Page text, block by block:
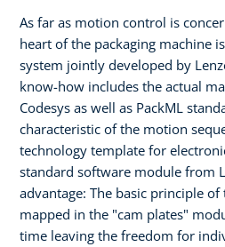
As far as motion control is
heart of the packaging machine
system jointly developed by
know-how includes the actual
Codesys as well as PackML
characteristic of the motion
technology template for
standard software module from
advantage: The basic principle
mapped in the "cam plates"
time leaving the freedom for